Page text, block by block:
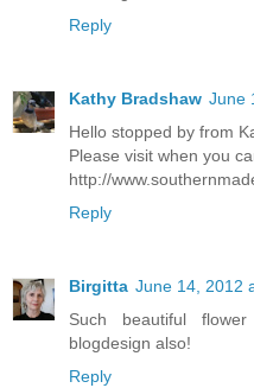
Reply
Kathy Bradshaw June
Hello stopped by from
Please visit when you
http://
Reply
Birgitta June 14, 2012
Such beautiful
blogdesign also!
Reply